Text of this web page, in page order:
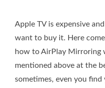
Apple TV is expensive
want to buy it. Here
how to AirPlay Mirroring
mentioned above at the
sometimes, even you